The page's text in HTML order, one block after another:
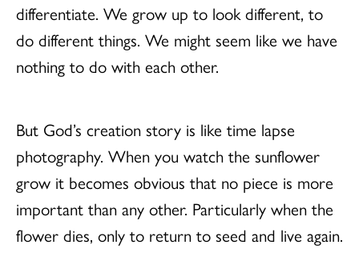
differentiate. We grow up to look different, to
do different things. We might seem like we have
nothing to do with each other.
But God’s creation story is like time lapse
photography. When you watch the sunflower
grow it becomes obvious that no piece is more
important than any other. Particularly when the
flower dies, only to return to seed and live again.